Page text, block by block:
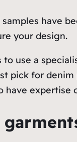
have
your design.
to use a
pick for denim
have